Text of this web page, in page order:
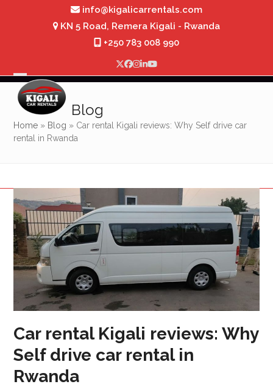
info@kigalicarrentals.com
KN 5 Road, Remera Kigali - Rwanda
+250 783 008 990
Twitter
Facebook
Instagram
LinkedIn
YouTube
Open
mobile
menu
Close
mobile
menu
Blog
Home » Blog » Car rental Kigali reviews: Why Self drive car
rental in Rwanda
Car rental Kigali reviews: Why
Self drive car rental in
Rwanda